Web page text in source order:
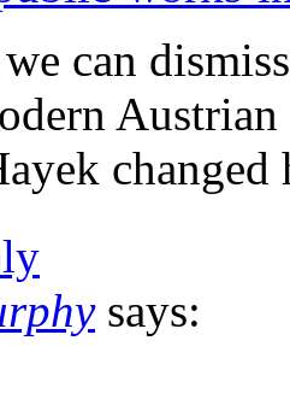
can
Austrian
says: